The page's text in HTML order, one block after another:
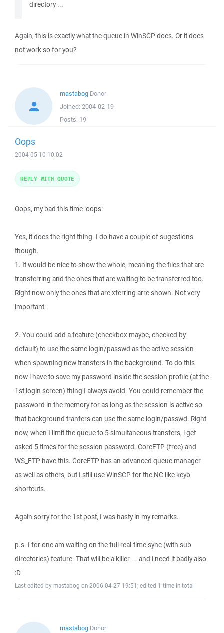
directory ...
Again, this is exactly what the queue in WinSCP does. Or it does
not work so for you?
mastabog Donor
Joined: 2004-02-19
Posts: 19
Oops
2004-05-10 10:02
Oops, my bad this time :oops:
Yes, it does the right thing. I do have a couple of sugestions
though.
1. It would be nice to show the whole, meaning the files that are
transferring and the ones that are waiting to be transferred too.
Right now only the ones that are xferring arre shown. Not very
important.
2. You could add a feature (checkbox maybe, checked by
default) to use the same login/passwd as the active session
when spawning new transfers in the background. To do this
now i have to save my password inside the session profile (at the
1st login screen) thing I always avoid. You could remember the
password in the memory for as long as the session is active so
that background tranfers can use the same login/passwd. Right
now, when I limit the queue to 5 simultaneous transfers, i get
asked 5 times for the session password. CoreFTP (free) and
WS_FTP have this. CoreFTP has an advanced queue manager
as well as others, but I still use WinSCP for the NC like keyb
shortcuts.
Again sorry for the 1st post, I was hasty in my remarks.
p.s. I for one am waiting on the full real-time sync (with sub
directories) feature. That will be a killer ... and i need it badly also
:D
Last edited by mastabog on 2006-04-27 19:51; edited 1 time in total
REPLY WITH QUOTE
mastabog Donor